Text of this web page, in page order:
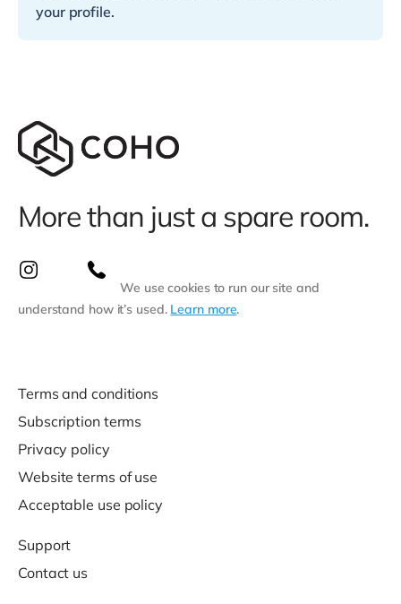
your profile.
More than just a spare room.
We use cookies to run our site and
understand how it’s used. Learn more.
Terms and conditions
Subscription terms
Privacy policy
Website terms of use
Acceptable use policy
Support
Contact us